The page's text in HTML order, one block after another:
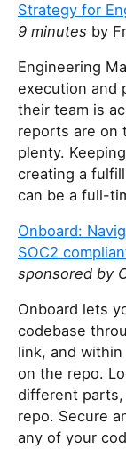
Strategy for
9 minutes by
Engineering
execution and
their team is
reports are on
plenty.
creating a
can be a full-
Onboard:
SOC2
sponsored by
Onboard lets
codebase
link, and
on the repo.
different
repo. Secure
any of your